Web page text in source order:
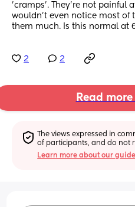
’cramps’. They’re not painful
wouldn’t even notice most of
them much. Is this normal at
2 2
Read
The views expressed in
of participants, and do not
Learn more about our